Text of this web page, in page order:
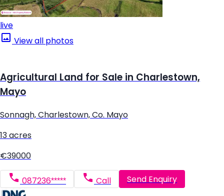
live
View all photos
Agricultural Land for Sale in Charlestown,
Mayo
Sonnagh, Charlestown, Co. Mayo
13 acres
€39000
087236***** Call Send Enquiry